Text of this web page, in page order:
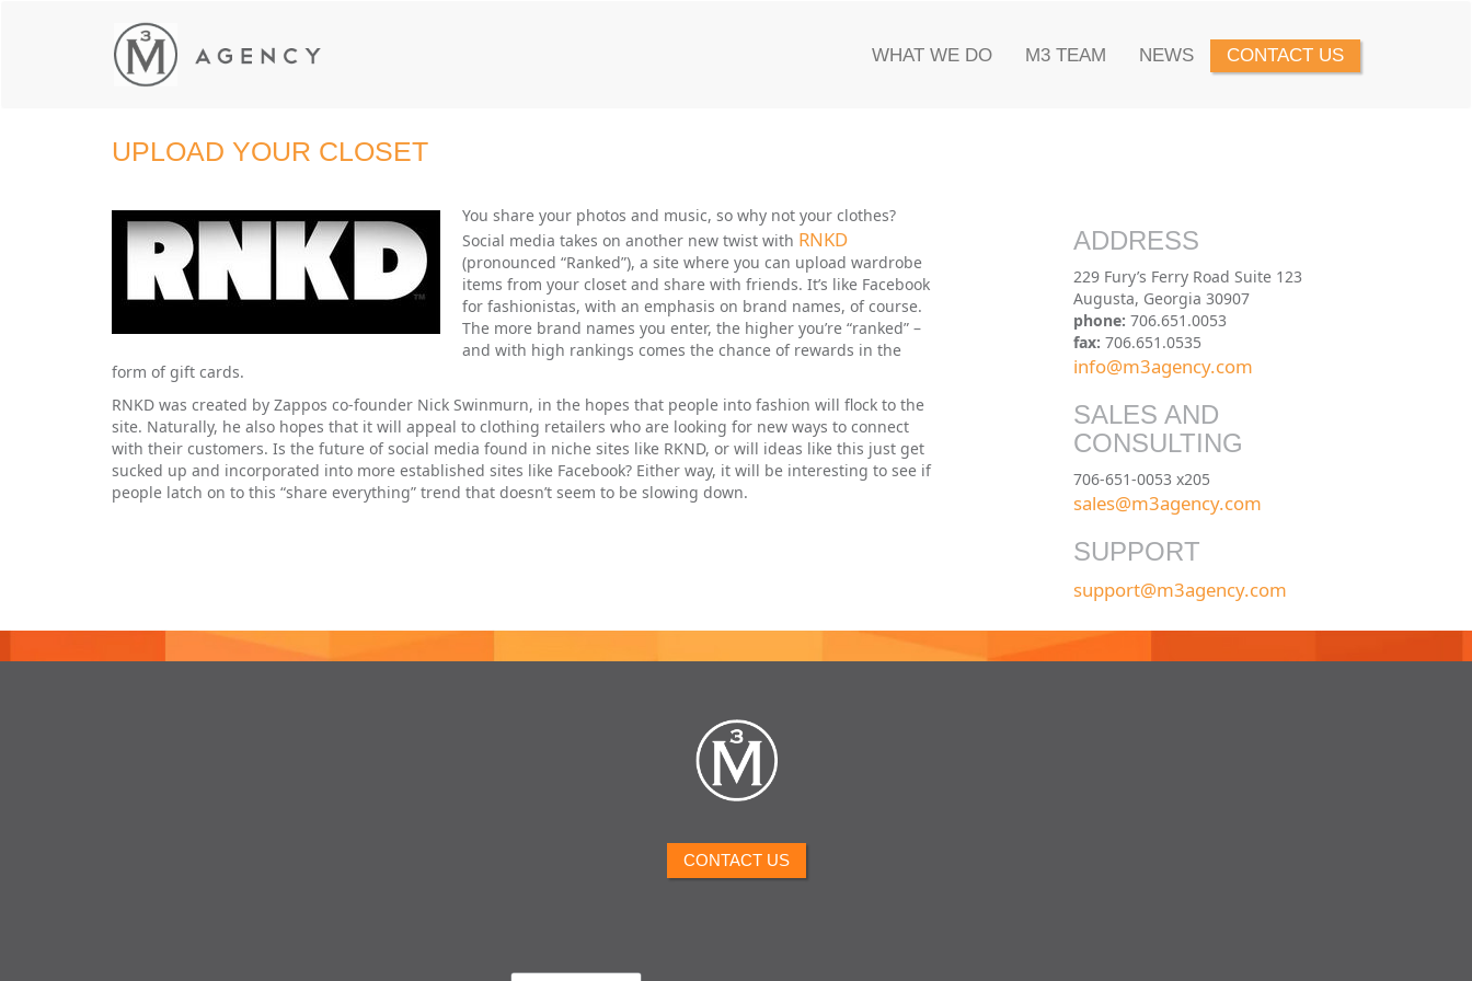
WHAT WE DO M3 TEAM NEWS CONTACT US
UPLOAD YOUR CLOSET
You share your photos and music, so why not your clothes?
Social media takes on another new twist with RNKD
(pronounced “Ranked”), a site where you can upload wardrobe
items from your closet and share with friends. It’s like Facebook
for fashionistas, with an emphasis on brand names, of course.
The more brand names you enter, the higher you’re “ranked” –
and with high rankings comes the chance of rewards in the
form of gift cards.
RNKD was created by Zappos co-founder Nick Swinmurn, in the hopes that people into fashion will flock to the
site. Naturally, he also hopes that it will appeal to clothing retailers who are looking for new ways to connect
with their customers. Is the future of social media found in niche sites like RKND, or will ideas like this just get
sucked up and incorporated into more established sites like Facebook? Either way, it will be interesting to see if
people latch on to this “share everything” trend that doesn’t seem to be slowing down.
ADDRESS
229 Fury’s Ferry Road Suite 123
Augusta, Georgia 30907
phone: 706.651.0053
fax: 706.651.0535
info@m3agency.com
SALES AND
CONSULTING
706-651-0053 x205
sales@m3agency.com
SUPPORT
support@m3agency.com
CONTACT US